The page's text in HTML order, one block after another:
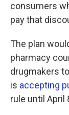
consumers
pay that
The plan
pharmacy
drugmakers
is accepting
rule until April